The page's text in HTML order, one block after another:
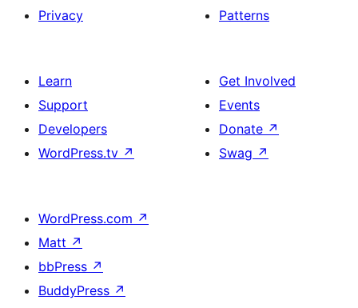
Privacy
Patterns
Learn
Support
Developers
WordPress.tv ↗
Get Involved
Events
Donate ↗
Swag ↗
WordPress.com ↗
Matt ↗
bbPress ↗
BuddyPress ↗